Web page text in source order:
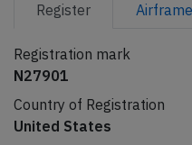
Register Airframe
Registration mark
N27901
Country of Registration
United States